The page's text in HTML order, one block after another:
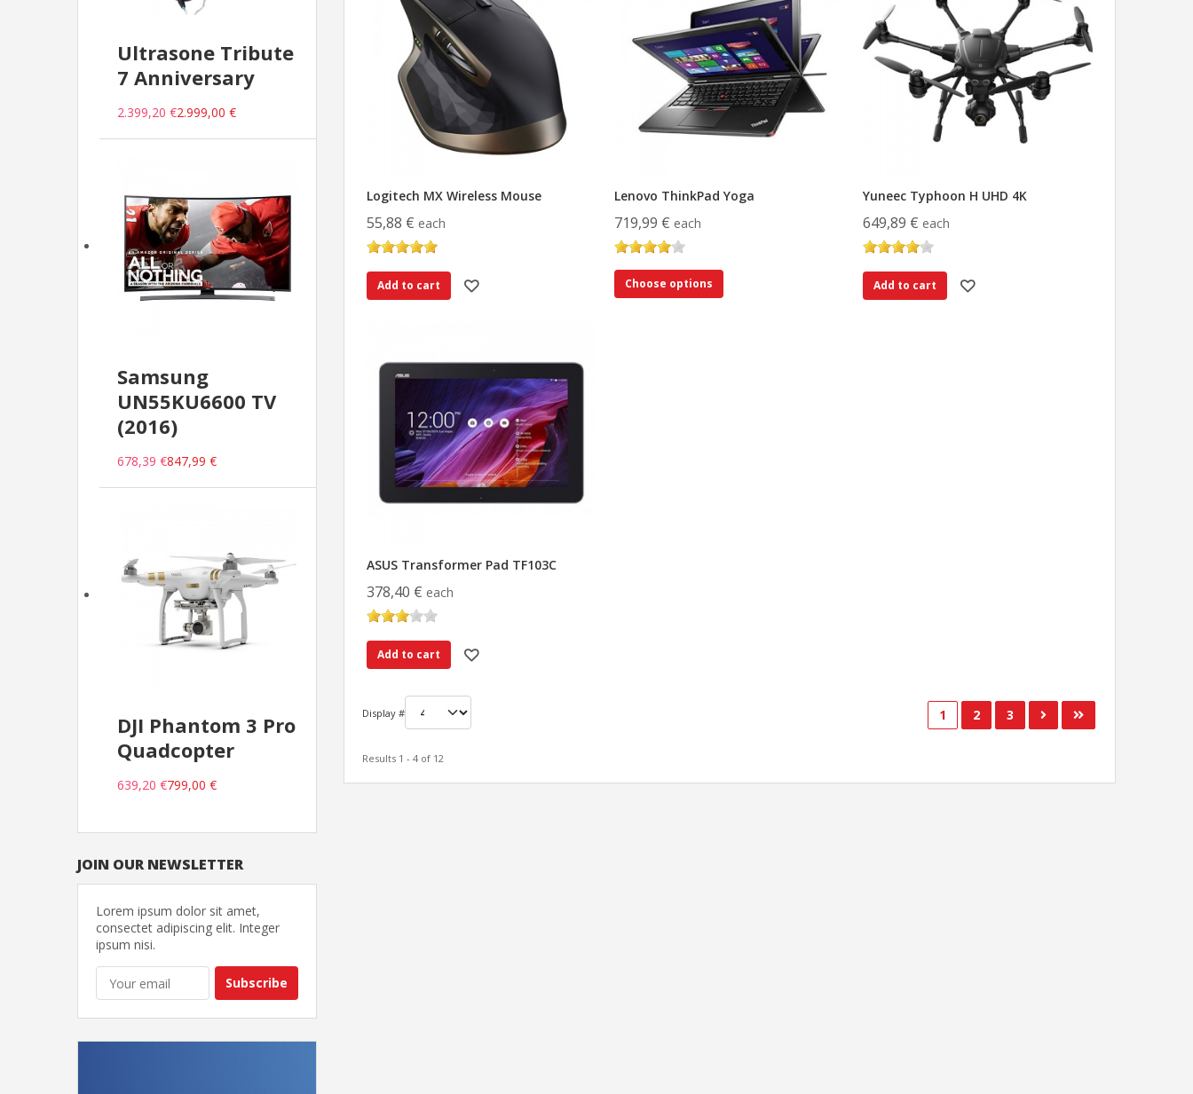
Ultrasone Tribute
7 Anniversary
2.399,20 €2.999,00 €
Samsung
UN55KU6600 TV
(2016)
678,39 €847,99 €
DJI Phantom 3 Pro
Quadcopter
639,20 €799,00 €
JOIN OUR NEWSLETTER
Lorem ipsum dolor sit amet,
consectet adipiscing elit. Integer
ipsum nisi.
Subscribe
Logitech MX Wireless Mouse
55,88 € each
Add to cart
Lenovo ThinkPad Yoga
719,99 € each
Choose options
Yuneec Typhoon H UHD 4K
649,89 € each
Add to cart
ASUS Transformer Pad TF103C
378,40 € each
Add to cart
Display # 1 2 3
Results 1 - 4 of 12